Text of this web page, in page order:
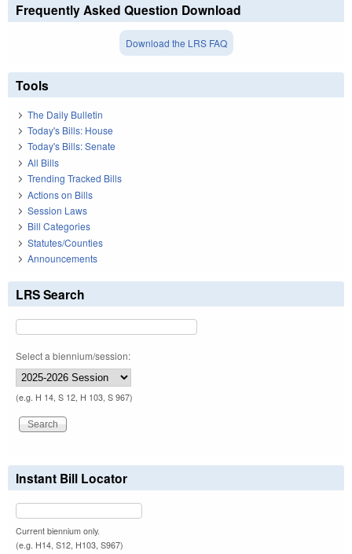
Frequently Asked Question Download
Download the LRS FAQ
Tools
The Daily Bulletin
Today's Bills: House
Today's Bills: Senate
All Bills
Trending Tracked Bills
Actions on Bills
Session Laws
Bill Categories
Statutes/Counties
Announcements
LRS Search
Select a biennium/session:
(e.g. H 14, S 12, H 103, S 967)
Instant Bill Locator
Current biennium only.
(e.g. H14, S12, H103, S967)